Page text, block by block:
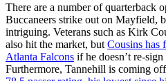
There are a number of quarterback
Buccaneers strike out on Mayfield,
intriguing. Veterans such as Kirk
also hit the market, but Cousins has
Atlanta Falcons if he doesn’t re-
Furthermore, Tannehill is coming